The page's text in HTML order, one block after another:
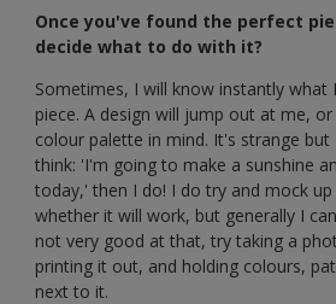
Once you've found the perfect
decide what to do with it?
Sometimes, I will know instantly
piece. A design will jump out at me,
colour palette in mind. It's strange but
think: 'I'm going to make a sunshine
today,' then I do! I do try and mock
whether it will work, but generally I
not very good at that, try taking a
printing it out, and holding colours,
next to it.